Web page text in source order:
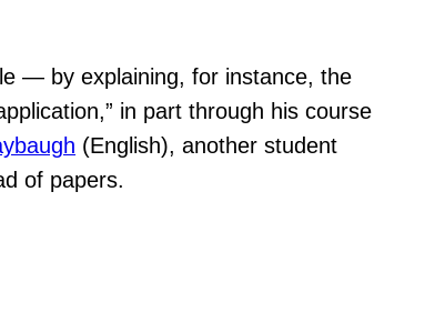
— by explaining, for instance, the
in part through his course
(English), another student
of papers.